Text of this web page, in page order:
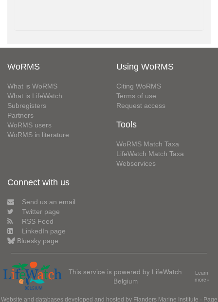
WoRMS
What is WoRMS
What is LifeWatch
Subregisters
Partners
WoRMS users
WoRMS in literature
Using WoRMS
Citing WoRMS
Terms of use
Request access
Tools
WoRMS Match Taxa
LifeWatch Match Taxa
Webservices
Connect with us
Send us an email
Twitter page
RSS Feed
LinkedIn page
Bluesky page
This service is powered by LifeWatch
Belgium
Learn
more»
Website and databases developed and hosted by Flanders Marine Institute · Page